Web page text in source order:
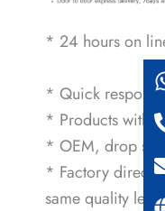
* 24 hours on
* Quick response
* Products with
* OEM, drop
* Factory direct
same quality